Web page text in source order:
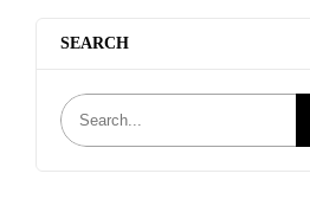
SEARCH